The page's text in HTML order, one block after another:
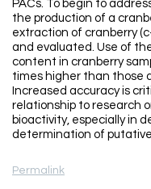
PACs. To begin to
the production of a
extraction of cranberry
and evaluated. Use of
content in cranberry
times higher than those
Increased accuracy is
relationship to research
bioactivity, especially in
determination of
Permalink